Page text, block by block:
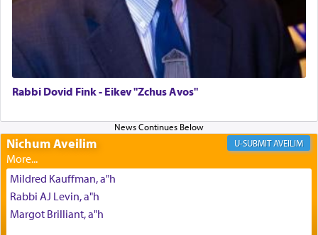
The Midrash says that distinct from all other
offerings that were brought to atone for various
failings, the
was brought as an expression
Its goal was to present an exquisite combination
of eleven different spices and balm that gave off a
most pleasant aroma, an ephemeral intangible
element that arouses the sense of smell, associated
with our spiritual soul, an expression of G-d's
being pleased and happy with us.
Rabbi Dovid Fink - Eikev "Zchus Avos"
Nichum Aveilim AVEILIM
Mildred Kauffman, a"h
Rabbi AJ Levin, a"h
Margot Brilliant, a"h